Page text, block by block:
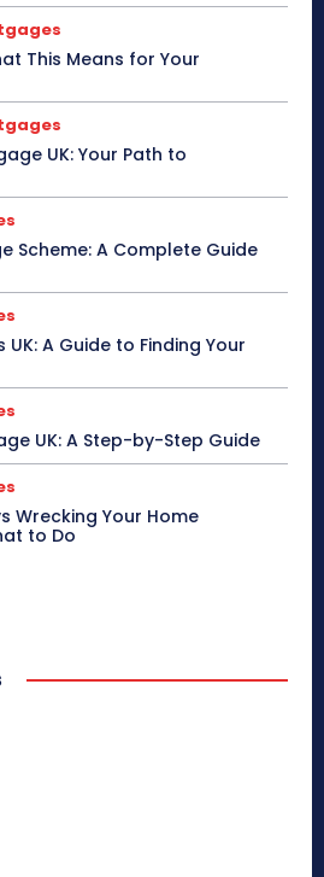
This Means for Your
UK: Your Path to
Scheme: A Complete Guide
A Guide to Finding Your
UK: A Step-by-Step Guide
Wrecking Your Home
to Do